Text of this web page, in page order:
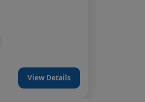
Backup
View Details